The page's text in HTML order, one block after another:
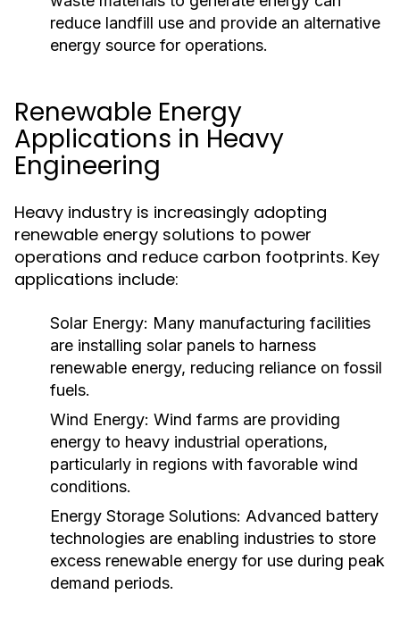
reduce landfill use and provide an alternative
energy source for operations.
Renewable Energy
Applications in Heavy
Engineering
Heavy industry is increasingly adopting
renewable energy solutions to power
operations and reduce carbon footprints. Key
applications include:
Solar Energy: Many manufacturing facilities
are installing solar panels to harness
renewable energy, reducing reliance on fossil
fuels.
Wind Energy: Wind farms are providing
energy to heavy industrial operations,
particularly in regions with favorable wind
conditions.
Energy Storage Solutions: Advanced battery
technologies are enabling industries to store
excess renewable energy for use during peak
demand periods.